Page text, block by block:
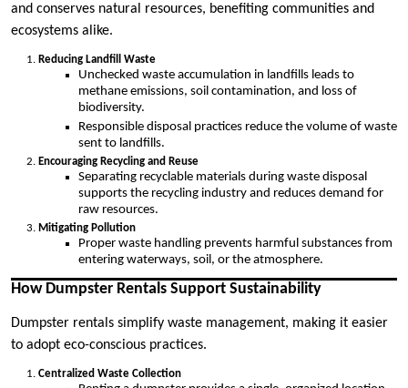
and conserves natural resources, benefiting communities and
ecosystems alike.
Reducing Landfill Waste
Unchecked waste accumulation in landfills leads to
methane emissions, soil contamination, and loss of
biodiversity.
Responsible disposal practices reduce the volume of waste
sent to landfills.
Encouraging Recycling and Reuse
Separating recyclable materials during waste disposal
supports the recycling industry and reduces demand for
raw resources.
Mitigating Pollution
Proper waste handling prevents harmful substances from
entering waterways, soil, or the atmosphere.
How Dumpster Rentals Support Sustainability
Dumpster rentals simplify waste management, making it easier
to adopt eco-conscious practices.
Centralized Waste Collection